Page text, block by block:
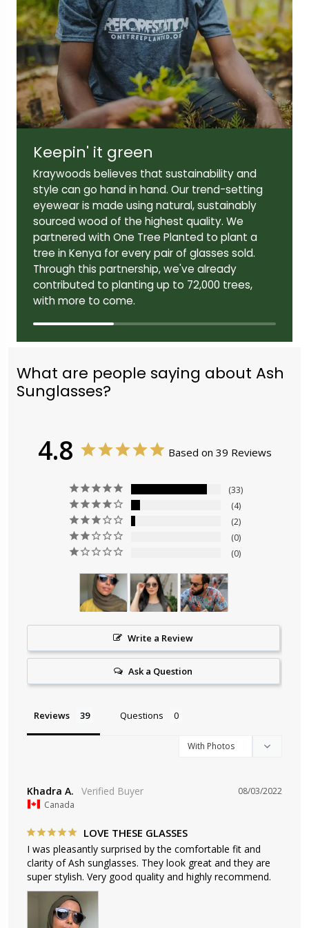
Lens width:49mm Lens height:45mm
Temple length: 142mm
Keepin' it green
Kraywoods believes that sustainability and
style can go hand in hand. Our trend-setting
eyewear is made using natural, sustainably
sourced wood of the highest quality. We
partnered with One Tree Planted to plant a
tree in Kenya for every pair of glasses sold.
Through this partnership, we've already
contributed to planting up to 72,000 trees,
with more to come.
What are people saying about Ash
Sunglasses?
4.8 Based on 39 Reviews
33
4
2
0
0
Write a Review
Ask a Question
Reviews Questions
08/03/2022
Khadra A.
Canada
LOVE THESE GLASSES
I was pleasantly surprised by the comfortable fit and
clarity of Ash sunglasses. They look great and they are
super stylish. Very good quality and highly recommend.